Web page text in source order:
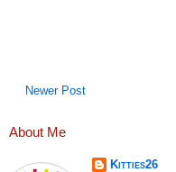
Newer Post
About Me
Kitties26